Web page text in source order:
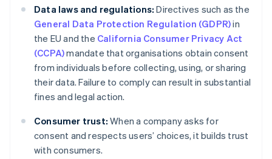
Data laws and regulations: Directives such as the
General Data Protection Regulation (GDPR)in
the EU and the California Consumer Privacy Act
(CCPA)mandate that organisations obtain consent
from individuals before collecting, using, or sharing
their data. Failure to comply can result in substantial
fines and legal action.
Consumer trust: When a company asks for
consent and respects users’ choices, it builds trust
with consumers.